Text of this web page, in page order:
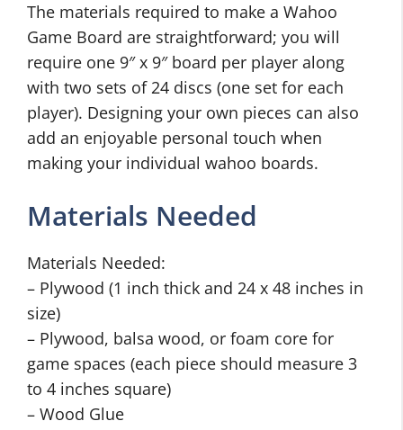
The materials required to make a Wahoo
Game Board are straightforward; you will
require one 9″ x 9″ board per player along
with two sets of 24 discs (one set for each
player). Designing your own pieces can also
add an enjoyable personal touch when
making your individual wahoo boards.
Materials Needed
Materials Needed:
– Plywood (1 inch thick and 24 x 48 inches in
size)
– Plywood, balsa wood, or foam core for
game spaces (each piece should measure 3
to 4 inches square)
– Wood Glue